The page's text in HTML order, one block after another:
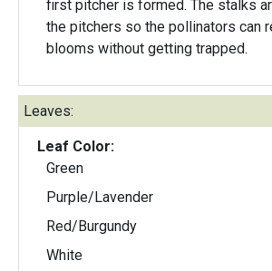
first pitcher is formed. The stalks
the pitchers so the pollinators can
blooms without getting trapped.
Leaves:
Leaf Color:
Green
Purple/Lavender
Red/Burgundy
White